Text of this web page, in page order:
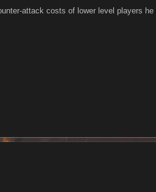
attack costs of lower level players he